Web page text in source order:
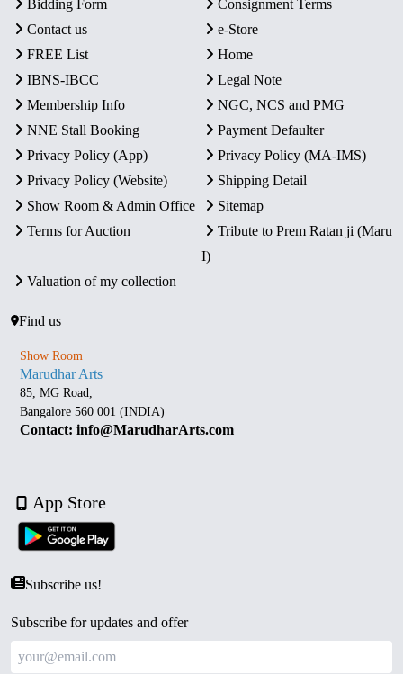
Bidding Form
Consignment Terms
Contact us
e-Store
FREE List
Home
IBNS-IBCC
Legal Note
Membership Info
NGC, NCS and PMG
NNE Stall Booking
Payment Defaulter
Privacy Policy (App)
Privacy Policy (MA-IMS)
Privacy Policy (Website)
Shipping Detail
Show Room & Admin Office
Sitemap
Terms for Auction
Tribute to Prem Ratan ji (Maru
I)
Valuation of my collection
Find us
Show Room
Marudhar Arts
85, MG Road,
Bangalore 560 001 (INDIA)
Contact: info@MarudharArts.com
App Store
Subscribe us!
Subscribe for updates and offer